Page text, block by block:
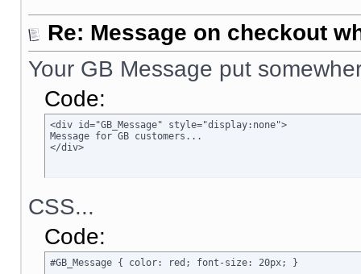
Re: Message on checkout
Your GB Message put
Code:
<div id="GB_Message" style="display:none">
Message for GB customers...
</div>
CSS...
Code:
#GB_Message { color: red; font-size: 20px; }